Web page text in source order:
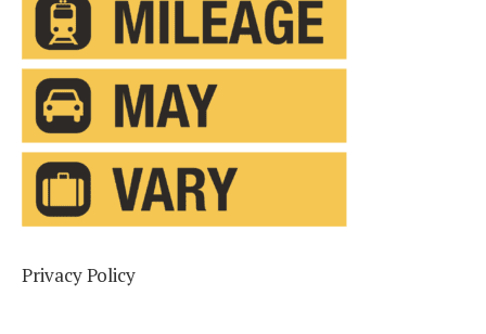
Privacy Policy